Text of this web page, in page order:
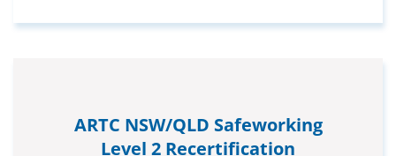
ARTC NSW/QLD Safeworking
Level 2 Recertification